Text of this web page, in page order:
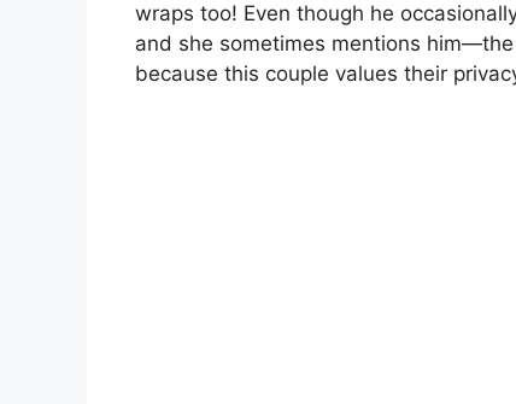
wraps too! Even though he
and she sometimes mentions
because this couple values their